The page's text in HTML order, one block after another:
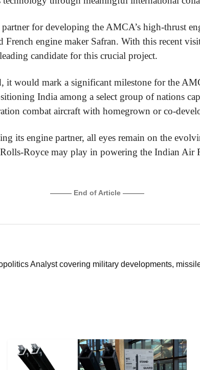
for developing the AMCA’s high-thrust
engine maker Safran. With this recent
candidate for this crucial project.
it would mark a significant milestone for the
India among a select group of nations
combat aircraft with homegrown or co-
its engine partner, all eyes remain on the
Royce may play in powering the Indian Air
——— End of Article ———
Analyst covering military developments,